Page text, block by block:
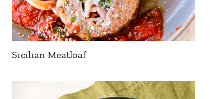
Sicilian Meatloaf